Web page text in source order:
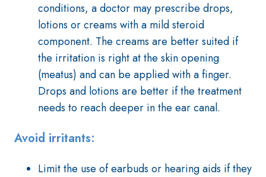
conditions, a doctor may prescribe drops,
lotions or creams with a mild steroid
component. The creams are better suited if
the irritation is right at the skin opening
(meatus) and can be applied with a finger.
Drops and lotions are better if the treatment
needs to reach deeper in the ear canal.
Avoid irritants:
Limit the use of earbuds or hearing aids if they